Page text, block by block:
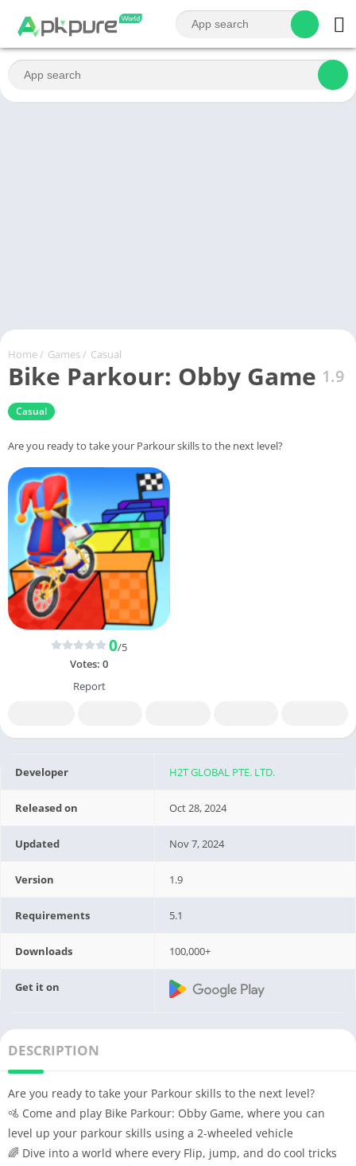
Home / Games / Casual
Bike Parkour: Obby Game 1.9
Casual
Are you ready to take your Parkour skills to the next level?
0/5
Votes: 0
Report
Developer H2T GLOBAL PTE. LTD.
Released on Oct 28, 2024
Updated Nov 7, 2024
Version 1.9
Requirements 5.1
Downloads 100,000+
Get it on
DESCRIPTION
Are you ready to take your Parkour skills to the next level?
🚵 Come and play Bike Parkour: Obby Game, where you can
level up your parkour skills using a 2-wheeled vehicle
🌈 Dive into a world where every Flip, jump, and do cool tricks